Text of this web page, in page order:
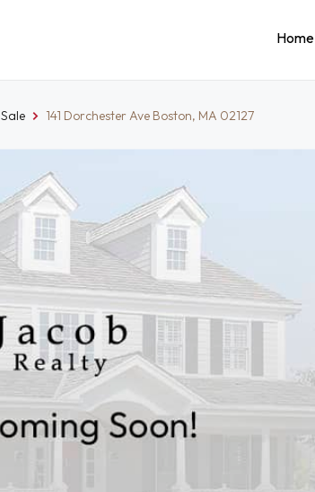
Home
141 Dorchester Ave Boston, MA 02127